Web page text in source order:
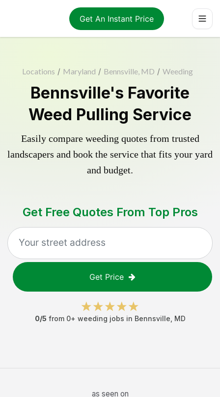
Get An Instant Price
Locations / Maryland / Bennsville, MD / Weeding
Bennsville's Favorite
Weed Pulling Service
Easily compare weeding quotes from trusted
landscapers and book the service that fits your yard
and budget.
Get Free Quotes From Top Pros
Get Price
0/5 from 0+ weeding jobs in Bennsville MD
as seen on